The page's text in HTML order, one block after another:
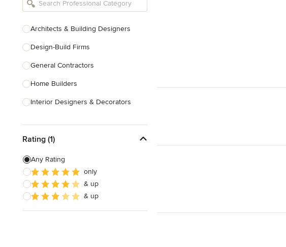
Architects & Building Designers
Design-Build Firms
General Contractors
Home Builders
Interior Designers & Decorators
Kitchen Remodelers
Bathroom Remodelers
Landscape Architects & Landscape
Designers
Rating (1)
Any Rating
only
& up
& up